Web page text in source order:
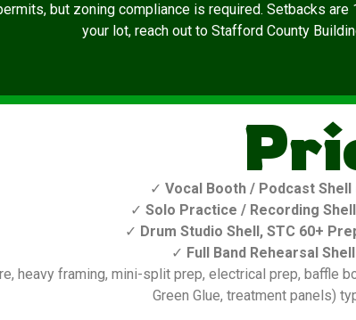
but zoning compliance is required. Setbacks
your lot, reach out to Stafford County
✓ Vocal Booth / Podcast Shell
✓ Solo Practice / Recording
✓ Drum Studio Shell, STC 60+
✓ Full Band Rehearsal
heavy framing, mini-split prep, electrical prep, baffle
Green Glue, treatment panels)